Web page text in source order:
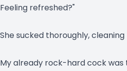
Feeling refreshed?"
She sucked thoroughly, cleaning
My already rock-hard cock